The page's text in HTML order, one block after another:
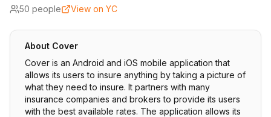
50 people View on YC
About Cover
Cover is an Android and iOS mobile application that
allows its users to insure anything by taking a picture of
what they need to insure. It partners with many
insurance companies and brokers to provide its users
with the best available rates. The application allows its